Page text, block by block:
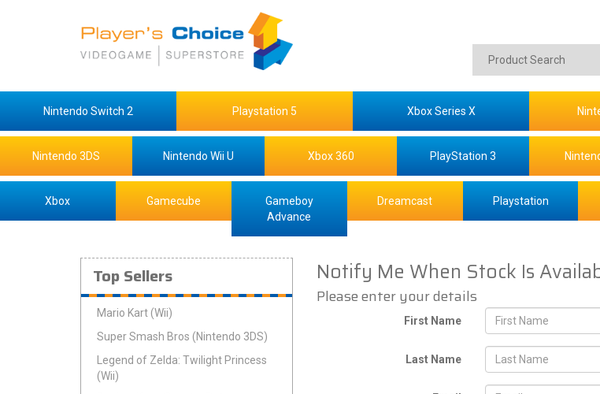
Nintendo Switch 2 Playstation 5 Xbox Series X
Nintendo 3DS Nintendo Wii U Xbox 360 PlayStation 3
Xbox Gamecube
Gameboy
Advance
Dreamcast Playstation
Top Sellers
Mario Kart (Wii)
Super Smash Bros (Nintendo 3DS)
Legend of Zelda: Twilight Princess
(Wii)
Notify Me When Stock Is
Please enter your details
First Name
Last Name